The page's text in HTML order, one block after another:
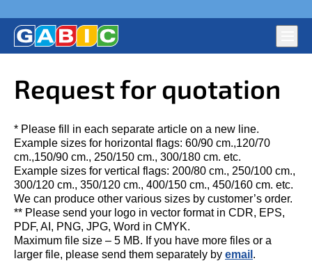
Political Parties’ Flags. Full-colour large format digital print
on fabric
PREMIUM QUALITY – HAPPY CUSTOMERS!
Main
Request for quotation
* Please fill in each separate article on a new line.
Example sizes for horizontal flags: 60/90 cm.,120/70
cm.,150/90 cm., 250/150 cm., 300/180 cm. etc.
Example sizes for vertical flags: 200/80 cm., 250/100 cm.,
300/120 cm., 350/120 cm., 400/150 cm., 450/160 cm. etc.
We can produce other various sizes by customer’s order.
** Please send your logo in vector format in CDR, EPS,
PDF, AI, PNG, JPG, Word in CMYK.
Maximum file size – 5 MB. If you have more files or a
larger file, please send them separately by email .